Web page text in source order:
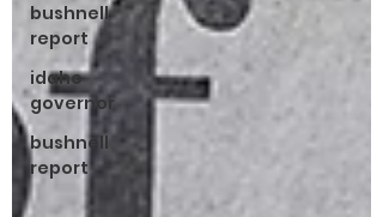
bushnell
report
idaho
governor
bushnell
report